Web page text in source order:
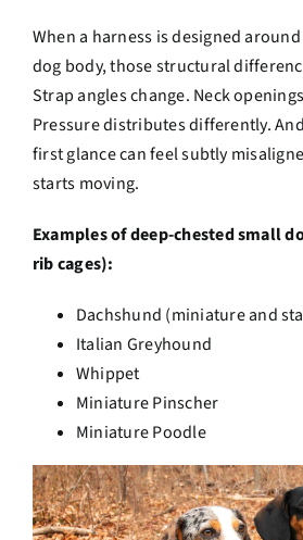
When a harness is designed around
dog body, those structural
Strap angles change. Neck
Pressure distributes differently.
first glance can feel subtly
starts moving.
Examples of deep-chested small
rib cages):
Dachshund (miniature and
Italian Greyhound
Whippet
Miniature Pinscher
Miniature Poodle